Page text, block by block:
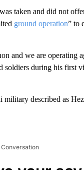
taken and did not
ground operation” to
and we are operating
during his first
described as